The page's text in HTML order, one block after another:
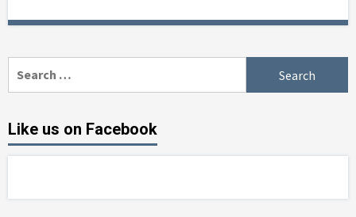
Like us on Facebook